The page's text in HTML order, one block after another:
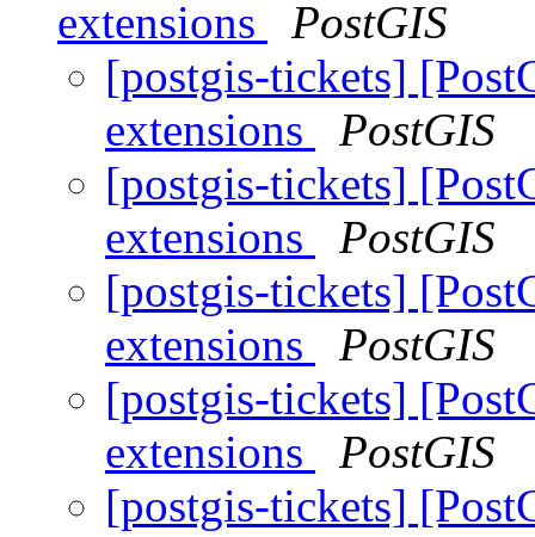
extensions
PostGIS
[postgis-tickets]
extensions
PostGIS
[postgis-tickets]
extensions
PostGIS
[postgis-tickets]
extensions
PostGIS
[postgis-tickets]
extensions
PostGIS
[postgis-tickets]